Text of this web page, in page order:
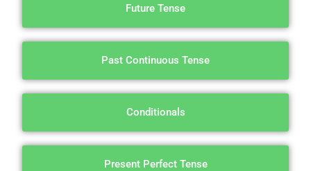
Future Tense
Past Continuous Tense
Conditionals
Present Perfect Tense